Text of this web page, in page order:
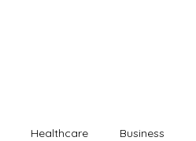
Healthcare Business